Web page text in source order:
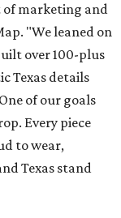
of marketing and
"We leaned on
over 100-plus
Texas details
of our goals
Every piece
to wear,
Texas stand